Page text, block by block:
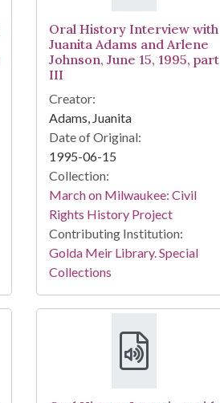
Oral History Interview with
Juanita Adams and Arlene
Johnson, June 15, 1995, part
III
Creator:
Adams, Juanita
Date of Original:
1995-06-15
Collection:
March on Milwaukee: Civil
Rights History Project
Contributing Institution:
Golda Meir Library. Special
Collections